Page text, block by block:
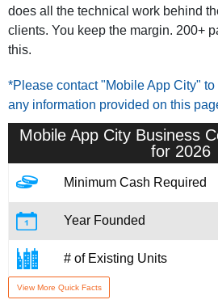
does all the technical work behind
clients. You keep the margin. 200+
this.
*Please contact "Mobile App City"
any information provided on this
Mobile App City Business
for 2026
Minimum Cash Required
Year Founded
# of Existing Units
Training & Support
View More Quick Facts